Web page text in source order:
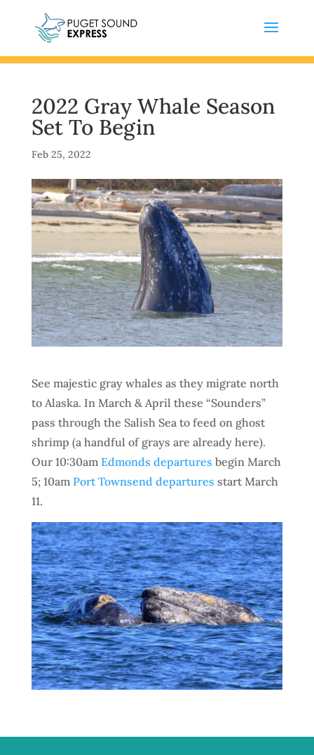
2022 Gray Whale Season
Set To Begin
Feb 25, 2022
See majestic gray whales as they migrate north
to Alaska. In March & April these “Sounders”
pass through the Salish Sea to feed on ghost
shrimp (a handful of grays are already here).
Our 10:30am Edmonds departures begin March
5; 10am Port Townsend departures start March
11.